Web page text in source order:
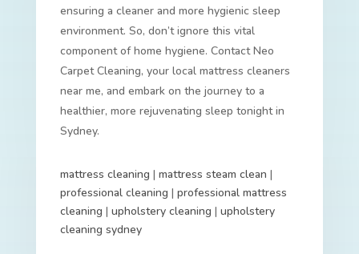
ensuring a cleaner and more hygienic sleep
environment. So, don’t ignore this vital
component of home hygiene. Contact Neo
Carpet Cleaning, your local mattress cleaners
near me, and embark on the journey to a
healthier, more rejuvenating sleep tonight in
Sydney.
mattress cleaning | mattress steam clean |
professional cleaning | professional mattress
cleaning | upholstery cleaning | upholstery
cleaning sydney